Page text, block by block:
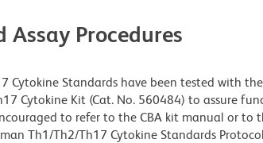
Assay Procedures
Cytokine Standards have been tested with
Cytokine Kit (Cat. No. 560484) to assure
to refer to the CBA kit manual or to
Th1/Th2/Th17 Cytokine Standards